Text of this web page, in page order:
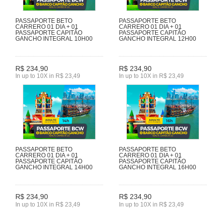
PASSAPORTE BETO
CARRERO 01 DIA + 01
PASSAPORTE CAPITÃO
GANCHO INTEGRAL 10H00
R$ 234,90
In up to 10X in R$ 23,49
PASSAPORTE BETO
CARRERO 01 DIA + 01
PASSAPORTE CAPITÃO
GANCHO INTEGRAL 12H00
R$ 234,90
In up to 10X in R$ 23,49
PASSAPORTE BETO
CARRERO 01 DIA + 01
PASSAPORTE CAPITÃO
GANCHO INTEGRAL 14H00
R$ 234,90
In up to 10X in R$ 23,49
PASSAPORTE BETO
CARRERO 01 DIA + 01
PASSAPORTE CAPITÃO
GANCHO INTEGRAL 16H00
R$ 234,90
In up to 10X in R$ 23,49